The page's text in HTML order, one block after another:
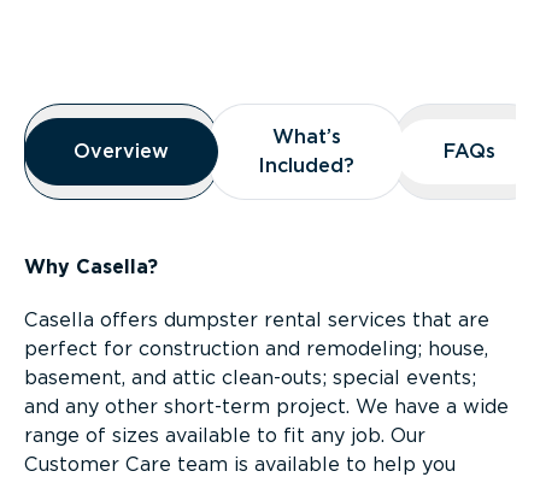
Overview
Overview
Overview
What’s
Included?
What’s
Included?
FAQs
FAQs
Why Casella?
Casella offers dumpster rental services that are
perfect for construction and remodeling; house,
basement, and attic clean-outs; special events;
and any other short-term project. We have a wide
range of sizes available to fit any job. Our
Customer Care team is available to help you